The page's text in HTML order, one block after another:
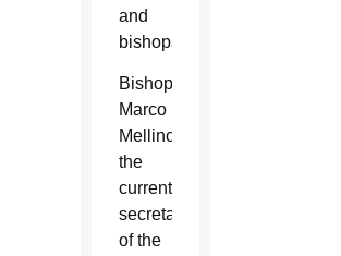
and
bishops.
Bishop
Marco
Mellino,
the
current
secretary
of the